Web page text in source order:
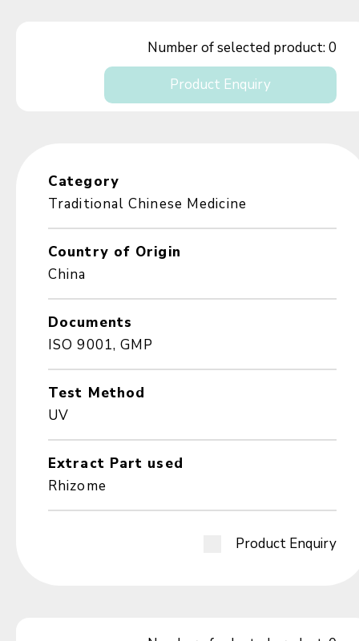
Number of selected product:0
Product Enquiry
Category
Traditional Chinese Medicine
Country of Origin
China
Documents
ISO 9001, GMP
Test Method
UV
Extract Part used
Rhizome
Product Enquiry